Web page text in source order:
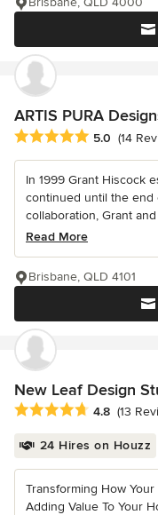
ARTIS PURA
Average rating: 5 out of
5.0 (14
In 1999 Grant Hiscock
continued until the end
collaboration, Grant and
Read More
Brisbane, QLD 4101
New Leaf Design
Average rating: 4.8 out
4.8 (13
24 Hires on Houzz
Transforming How
Adding Value To Your